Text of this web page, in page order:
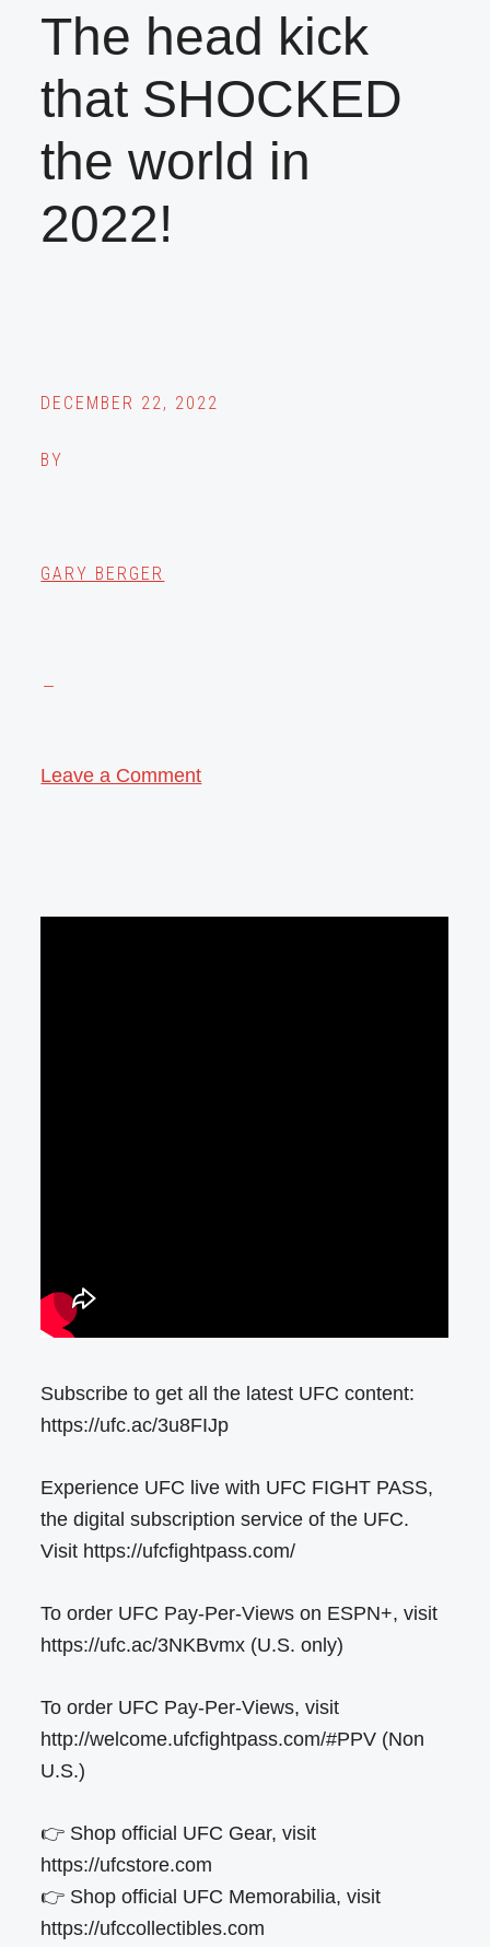
The head kick
that SHOCKED
the world in
2022!
DECEMBER 22, 2022
BY
GARY BERGER
Leave a Comment
Subscribe to get all the latest UFC content:
https://ufc.ac/3u8FIJp
Experience UFC live with UFC FIGHT PASS,
the digital subscription service of the UFC.
Visit https://ufcfightpass.com/
To order UFC Pay-Per-Views on ESPN+, visit
https://ufc.ac/3NKBvmx (U.S. only)
To order UFC Pay-Per-Views, visit
http://welcome.ufcfightpass.com/#PPV (Non
U.S.)
👉 Shop official UFC Gear, visit
https://ufcstore.com
👉 Shop official UFC Memorabilia, visit
https://ufccollectibles.com